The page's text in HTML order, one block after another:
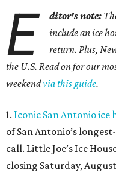
E ditor's note:
include an ice
return. Plus,
the U.S. Read on for our
weekendvia this guide.
1. Iconic San Antonio ice
of San Antonio’s
call. Little Joe’s Ice
closing Saturday,